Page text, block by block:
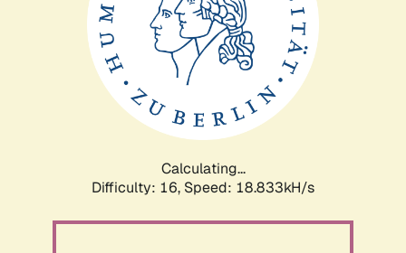
Calculating...
Difficulty: 16, Speed: 18.833kH/s